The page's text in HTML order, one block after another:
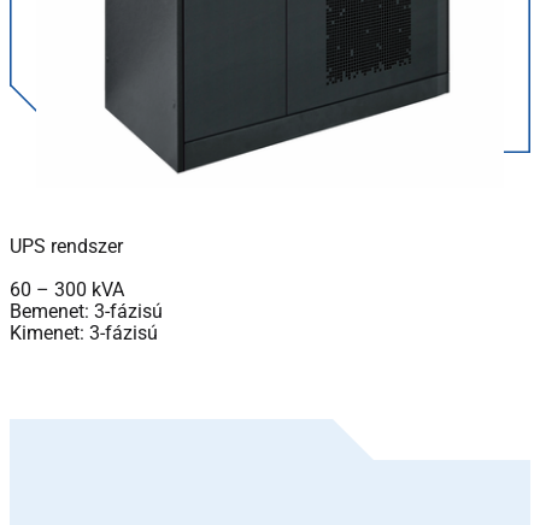
UPS rendszer
60 – 300 kVA
Bemenet: 3-fázisú
Kimenet: 3-fázisú